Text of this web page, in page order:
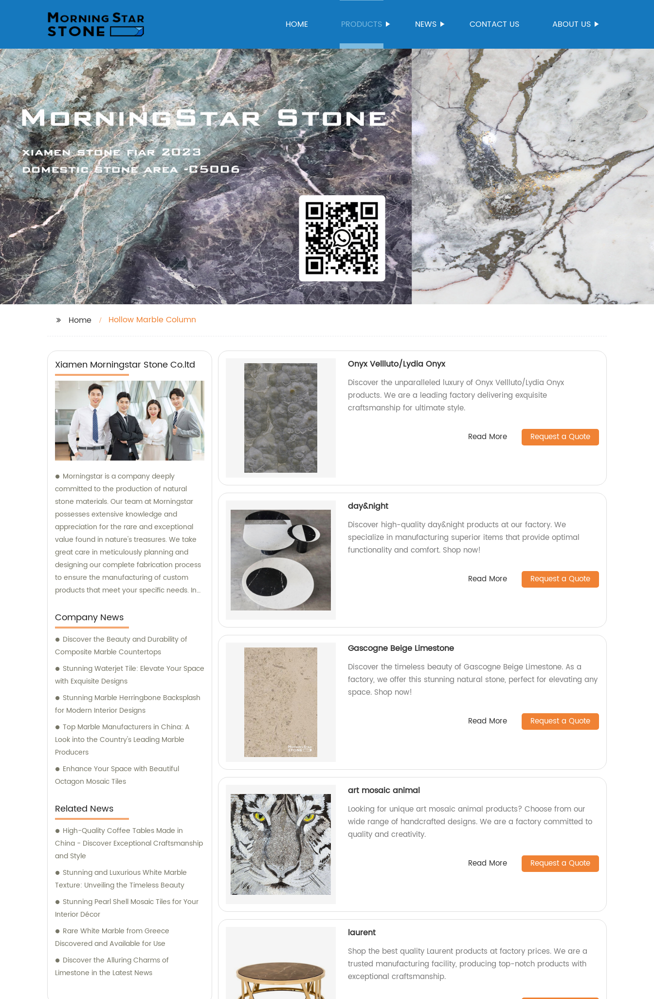
HOME PRODUCTS NEWS CONTACT US ABOUT US
Home Hollow Marble Column
Xiamen Morningstar Stone Co.ltd
Morningstar is a company deeply
committed to the production of natural
stone materials. Our team at Morningstar
possesses extensive knowledge and
appreciation for the rare and exceptional
value found in nature's treasures. We take
great care in meticulously planning and
designing our complete fabrication process
to ensure the manufacturing of custom
products that meet your specific needs. In
also provide sales and consultation services
to assist you in selecting the perfect natural
stone solution for your project.
Company News
Discover the Beauty and Durability of
Composite Marble Countertops
Stunning Waterjet Tile: Elevate Your Space
with Exquisite Designs
Stunning Marble Herringbone Backsplash
for Modern Interior Designs
Top Marble Manufacturers in China: A
Look into the Country's Leading Marble
Producers
Enhance Your Space with Beautiful
Octagon Mosaic Tiles
Related News
High-Quality Coffee Tables Made in
China - Discover Exceptional Craftsmanship
and Style
Stunning and Luxurious White Marble
Texture: Unveiling the Timeless Beauty
Stunning Pearl Shell Mosaic Tiles for Your
Interior Décor
Rare White Marble from Greece
Discovered and Available for Use
Discover the Alluring Charms of
Limestone in the Latest News
Onyx Vellluto/Lydia Onyx
Discover the unparalleled luxury of Onyx Vellluto/Lydia Onyx
products. We are a leading factory delivering exquisite
craftsmanship for ultimate style.
Read More Request a Quote
day&night
Discover high-quality day&night products at our factory. We
specialize in manufacturing superior items that provide optimal
functionality and comfort. Shop now!
Read More Request a Quote
Gascogne Beige Limestone
Discover the timeless beauty of Gascogne Beige Limestone. As a
factory, we offer this stunning natural stone, perfect for elevating any
space. Shop now!
Read More Request a Quote
art mosaic animal
Looking for unique art mosaic animal products? Choose from our
wide range of handcrafted designs. We are a factory committed to
quality and creativity.
Read More Request a Quote
laurent
Shop the best quality Laurent products at factory prices. We are a
trusted manufacturing facility, producing top-notch products with
exceptional craftsmanship.